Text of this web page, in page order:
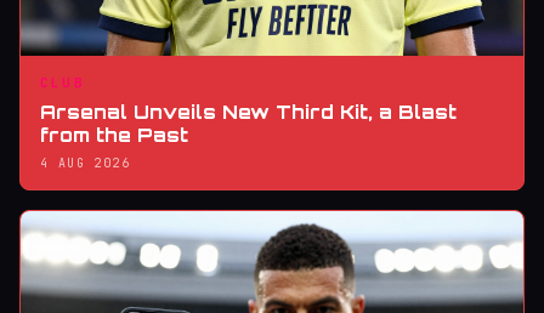
CLUB
Arsenal Unveils New Third Kit, a Blast
from the Past
4 AUG 2026